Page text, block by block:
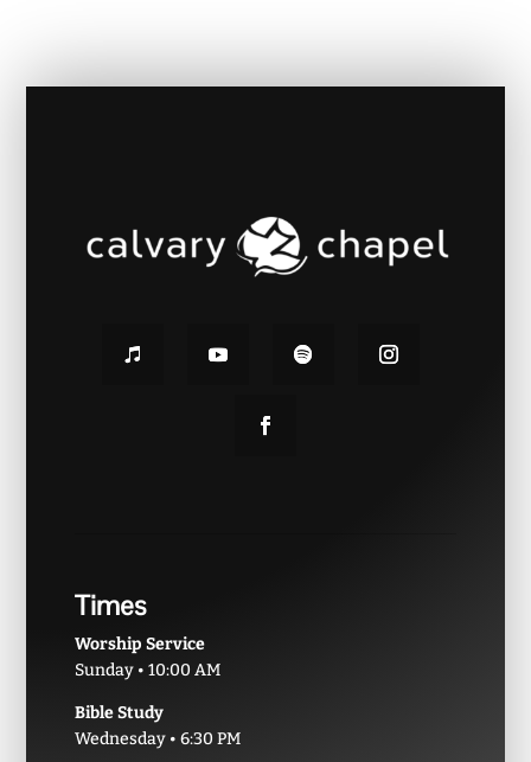
Times
Worship Service
Sunday • 10:00 AM
Bible Study
Wednesday • 6:30 PM